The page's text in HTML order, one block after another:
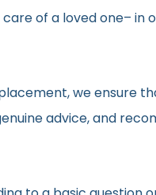
of a loved one– in
we ensure
advice, and